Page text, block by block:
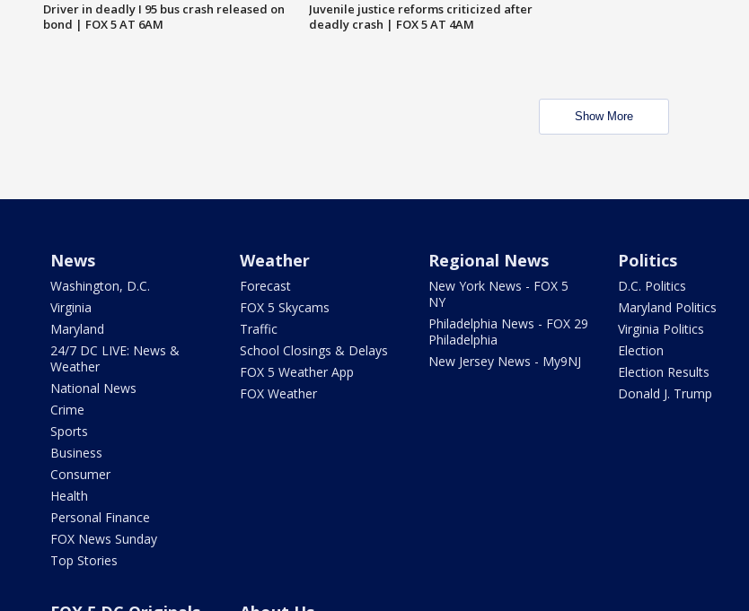
Driver in deadly I 95 bus crash released on
bond | FOX 5 AT 6AM
Juvenile justice reforms criticized after
deadly crash | FOX 5 AT 4AM
Show More
News
Washington, D.C.
Virginia
Maryland
24/7 DC LIVE: News &
Weather
National News
Crime
Sports
Business
Consumer
Health
Personal Finance
FOX News Sunday
Top Stories
Weather
Forecast
FOX 5 Skycams
Traffic
School Closings & Delays
FOX 5 Weather App
FOX Weather
Regional News
New York News - FOX 5
NY
Philadelphia News - FOX 29
Philadelphia
New Jersey News - My9NJ
Politics
D.C. Politics
Maryland Politics
Virginia Politics
Election
Election Results
Donald J. Trump